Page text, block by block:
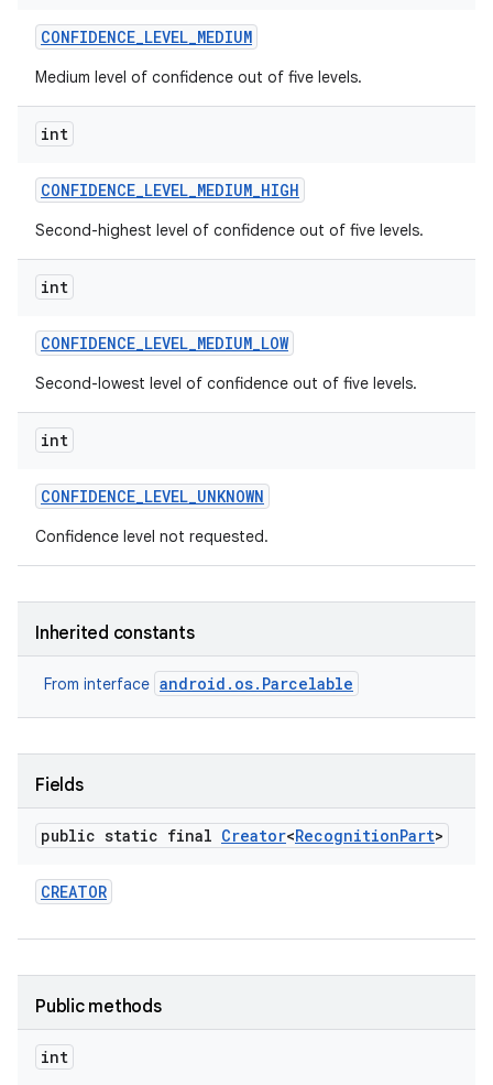
CONFIDENCE_LEVEL_MEDIUM
Medium level of confidence out of five levels.
int
CONFIDENCE_LEVEL_MEDIUM_HIGH
Second-highest level of confidence out of five levels.
int
CONFIDENCE_LEVEL_MEDIUM_LOW
Second-lowest level of confidence out of five levels.
int
CONFIDENCE_LEVEL_UNKNOWN
Confidence level not requested.
Inherited constants
From interface android.os.Parcelable
Fields
public static final Creator<RecognitionPart>
CREATOR
Public methods
int